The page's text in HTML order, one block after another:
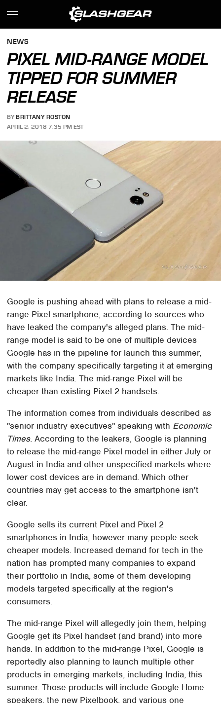
NEWS
PIXEL MID-RANGE MODEL
TIPPED FOR SUMMER
RELEASE
BY BRITTANY ROSTON
APRIL 2, 2018 7:35 PM EST
Google is pushing ahead with plans to release a mid-
range Pixel smartphone, according to sources who
have leaked the company's alleged plans. The mid-
range model is said to be one of multiple devices
Google has in the pipeline for launch this summer,
with the company specifically targeting it at emerging
markets like India. The mid-range Pixel will be
cheaper than existing Pixel 2 handsets.
The information comes from individuals described as
"senior industry executives" speaking with Economic
Times. According to the leakers, Google is planning
to release the mid-range Pixel model in either July or
August in India and other unspecified markets where
lower cost devices are in demand. Which other
countries may get access to the smartphone isn't
clear.
Google sells its current Pixel and Pixel 2
smartphones in India, however many people seek
cheaper models. Increased demand for tech in the
nation has prompted many companies to expand
their portfolio in India, some of them developing
models targeted specifically at the region's
consumers.
The mid-range Pixel will allegedly join them, helping
Google get its Pixel handset (and brand) into more
hands. In addition to the mid-range Pixel, Google is
reportedly also planning to launch multiple other
products in emerging markets, including India, this
summer. Those products will include Google Home
speakers, the new Pixelbook, and various one